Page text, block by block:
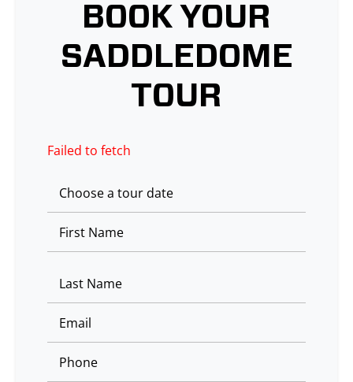
BOOK YOUR
SADDLEDOME
TOUR
Failed to fetch